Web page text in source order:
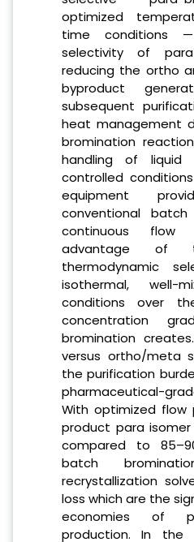
optimized
time conditions
selectivity of
reducing the ortho
byproduct
subsequent
heat management
bromination
handling of liquid
controlled
equipment
conventional
continuous flow
advantage of
thermodynamic
isothermal, well-
conditions over
concentration
bromination
versus ortho/meta
the purification
pharmaceutical-
With optimized flow
product para
compared to
batch
recrystallization
loss which are the
economies of
production. In